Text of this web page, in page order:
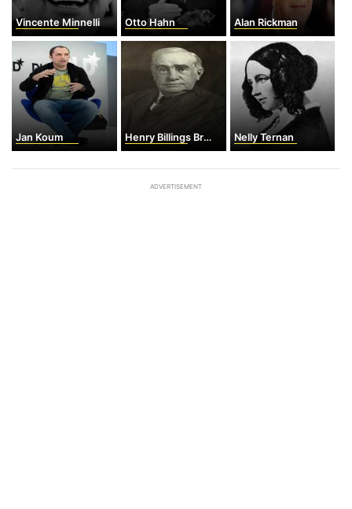
Vincente Minnelli Otto Hahn Alan Rickman
Jan Koum Henry Billings Brown Nelly Ternan
ADVERTISEMENT